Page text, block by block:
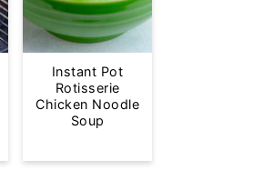
Instant Pot
Rotisserie
Chicken Noodle
Soup